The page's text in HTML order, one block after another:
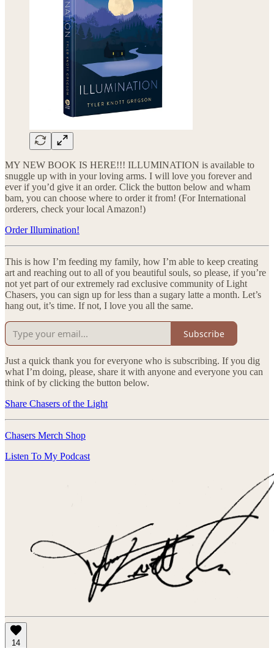
MY NEW BOOK IS HERE!!! ILLUMINATION is available to
snuggle up with in your loving arms. I will love you forever and
ever if you’d give it an order. Click the button below and wham
bam, you can choose where to order it from! (For International
orderers, check your local Amazon!)
Order Illumination!
This is how I’m feeding my family, how I’m able to keep creating
art and reaching out to all of you beautiful souls, so please, if you’re
not yet part of our extremely rad exclusive community of Light
Chasers, you can sign up for less than a sugary latte a month. Let’s
hang out, it’s time. If not, I love you all the same.
Subscribe
Just a quick thank you for everyone who is subscribing. If you dig
what I’m doing, please, share it with anyone and everyone you can
think of by clicking the button below.
Share Chasers of the Light
Chasers Merch Shop
Listen To My Podcast
14